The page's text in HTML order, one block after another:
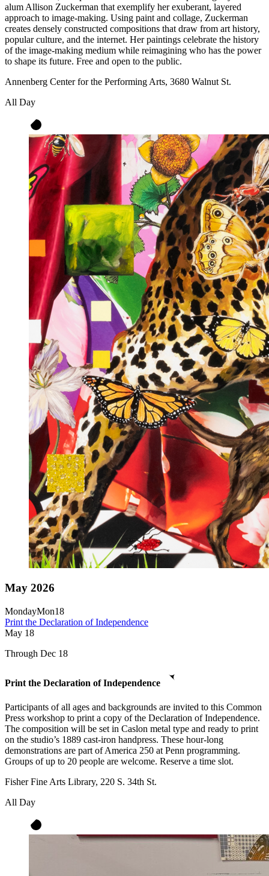
alum Allison Zuckerman that exemplify her exuberant, layered
approach to image-making. Using paint and collage, Zuckerman
creates densely constructed compositions that draw from art history,
popular culture, and the internet. Her paintings celebrate the history
of the image-making medium while reimagining who has the power
to shape its future. Free and open to the public.
Annenberg Center for the Performing Arts, 3680 Walnut St.
All Day
May 2026
MondayMon18
Print the Declaration of Independence
May 18
Through Dec 18
Print the Declaration of Independence
Participants of all ages and backgrounds are invited to this Common
Press workshop to print a copy of the Declaration of Independence.
The composition will be set in Caslon metal type and ready to print
on the studio’s 1889 cast-iron handpress. These hour-long
demonstrations are part of America 250 at Penn programming.
Groups of up to 20 people are welcome. Reserve a time slot.
Fisher Fine Arts Library, 220 S. 34th St.
All Day